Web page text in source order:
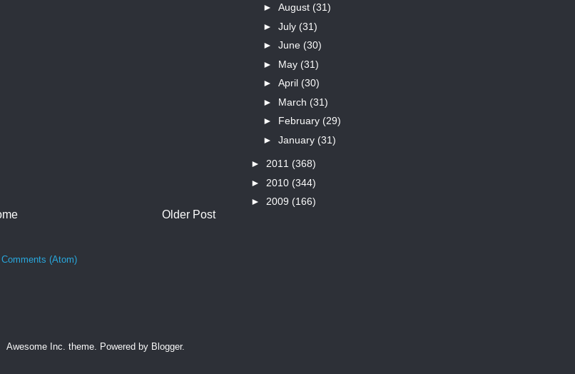
Older Post
(Atom)
► August (31)
► July (31)
► June (30)
► May (31)
► April (30)
► March (31)
► February (29)
► January (31)
► 2011 (368)
► 2010 (344)
► 2009 (166)
Awesome Inc. theme. Powered by Blogger.